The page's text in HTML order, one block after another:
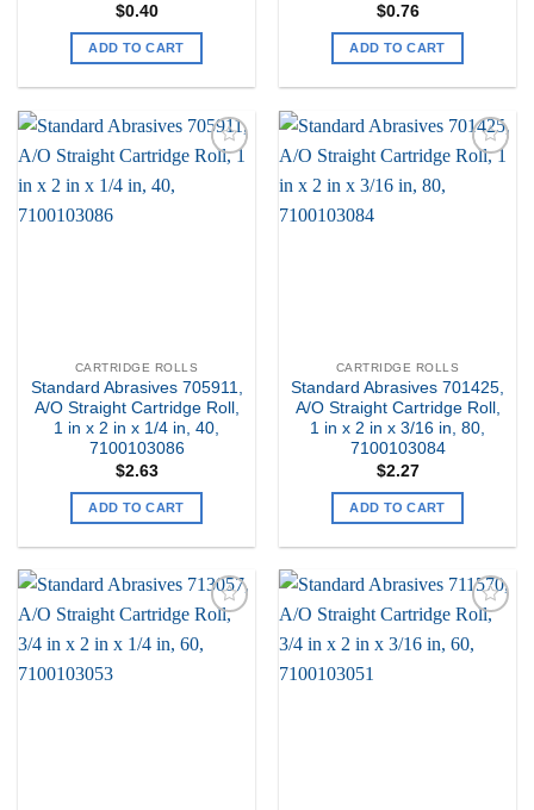
$0.40
ADD TO CART
$0.76
ADD TO CART
CARTRIDGE ROLLS
Standard Abrasives 705911,
A/O Straight Cartridge Roll,
1 in x 2 in x 1/4 in, 40,
7100103086
$2.63
ADD TO CART
CARTRIDGE ROLLS
Standard Abrasives 701425,
A/O Straight Cartridge Roll,
1 in x 2 in x 3/16 in, 80,
7100103084
$2.27
ADD TO CART
my